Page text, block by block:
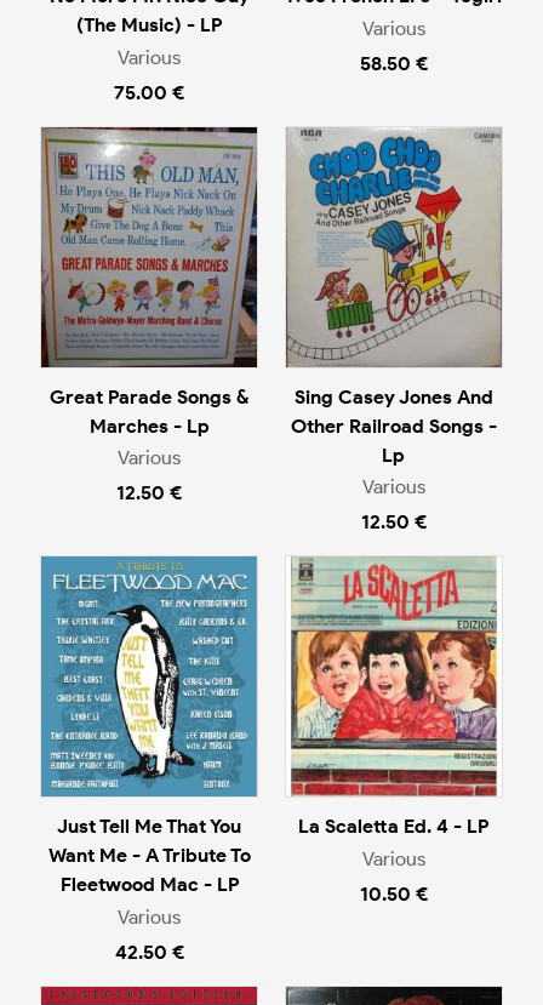
(The Music) - LP
Various
75.00 €
Various
58.50 €
Great Parade Songs &
Marches - Lp
Various
12.50 €
Sing Casey Jones And
Other Railroad Songs -
Lp
Various
12.50 €
Just Tell Me That You
Want Me - A Tribute To
Fleetwood Mac - LP
Various
42.50 €
La Scaletta Ed. 4 - LP
Various
10.50 €